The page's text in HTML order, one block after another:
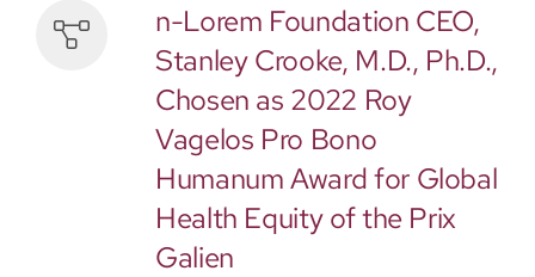
n-Lorem Foundation CEO,
Stanley Crooke, M.D., Ph.D.,
Chosen as 2022 Roy
Vagelos Pro Bono
Humanum Award for Global
Health Equity of the Prix
Galien